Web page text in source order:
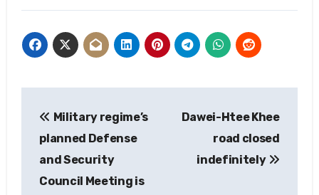
navigation
Military regime’s
planned Defense
and Security
Council Meeting is
Dawei-Htee Khee
road closed
indefinitely